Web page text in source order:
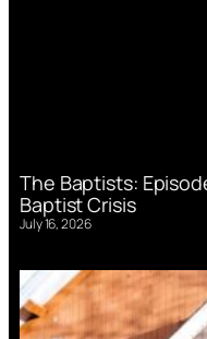
The Baptists:
Baptist Crisis
July 16, 2026